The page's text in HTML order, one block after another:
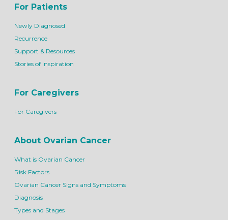
For Patients
Newly Diagnosed
Recurrence
Support & Resources
Stories of Inspiration
For Caregivers
For Caregivers
About Ovarian Cancer
What is Ovarian Cancer
Risk Factors
Ovarian Cancer Signs and Symptoms
Diagnosis
Types and Stages